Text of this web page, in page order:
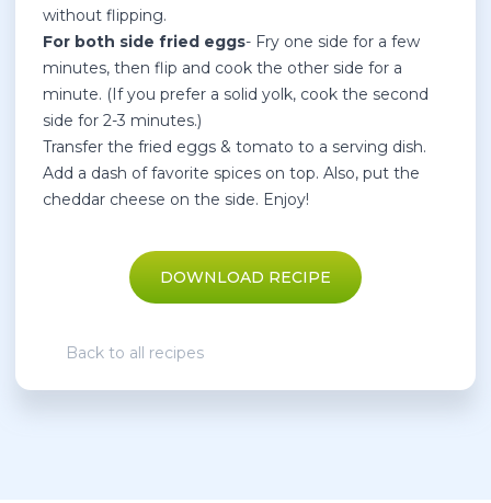
without flipping.
For both side fried eggs- Fry one side for a few
minutes, then flip and cook the other side for a
minute. (If you prefer a solid yolk, cook the second
side for 2-3 minutes.)
Transfer the fried eggs & tomato to a serving dish.
Add a dash of favorite spices on top. Also, put the
cheddar cheese on the side. Enjoy!
DOWNLOAD RECIPE
Back to all recipes